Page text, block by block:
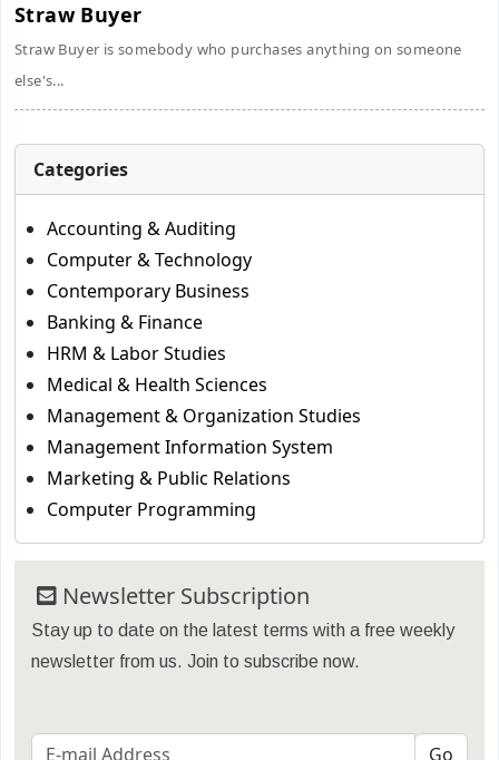
Straw Buyer
Straw Buyer is somebody who purchases anything on someone
else's...
Categories
Accounting & Auditing
Computer & Technology
Contemporary Business
Banking & Finance
HRM & Labor Studies
Medical & Health Sciences
Management & Organization Studies
Management Information System
Marketing & Public Relations
Computer Programming
Newsletter Subscription
Stay up to date on the latest terms with a free weekly
newsletter from us. Join to subscribe now.